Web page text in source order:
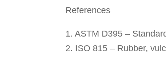
References
1. ASTM D395 –
2. ISO 815 – Rubber,